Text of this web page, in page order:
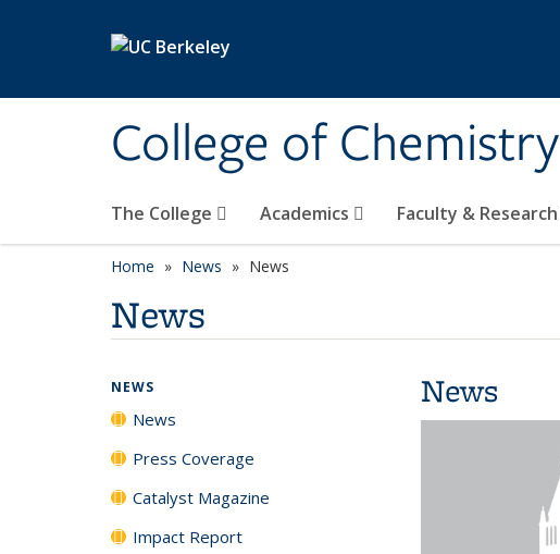
College of Chemistry
The College Academics Faculty & Research
Home News News
News
News
NEWS
News
Press Coverage
Catalyst Magazine
Impact Report